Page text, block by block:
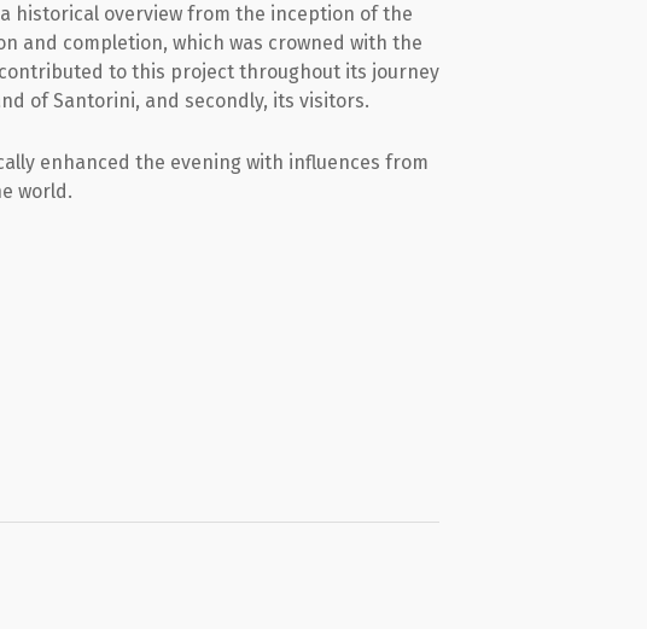
historical overview from the inception of the
and completion, which was crowned with the
to this project throughout its journey
of Santorini, and secondly, its visitors.
enhanced the evening with influences from
world.